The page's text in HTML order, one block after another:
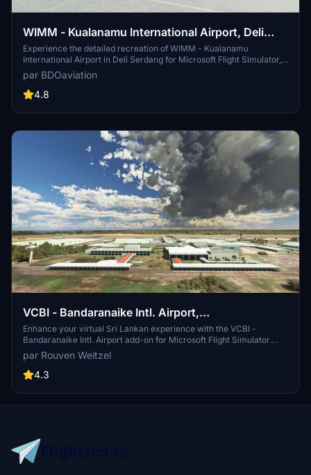
WIMM - Kualanamu International Airport, Deli
Serdang
Experience the detailed recreation of WIMM - Kualanamu
International Airport in Deli Serdang for Microsoft Flight Simulator,
converted with precision by Capung Flight TV. This add-on, created
with ModelConverterX and Microsoft Flight Simulator SDK, offers a
seamless installation process for an enhanced airport experience.
par BDOaviation
4.8
VCBI - Bandaranaike Intl. Airport,
Colombo/Katunayake
Enhance your virtual Sri Lankan experience with the VCBI -
Bandaranaike Intl. Airport add-on for Microsoft Flight Simulator.
Depart and arrive at the main international airport serving Sri
Lanka, commonly known as Colombo International Airport. Created
by Rouven Weitzel, this scenery offers a detailed rendition of
for a more realistic flight simulation.
par Rouven Weitzel
4.3